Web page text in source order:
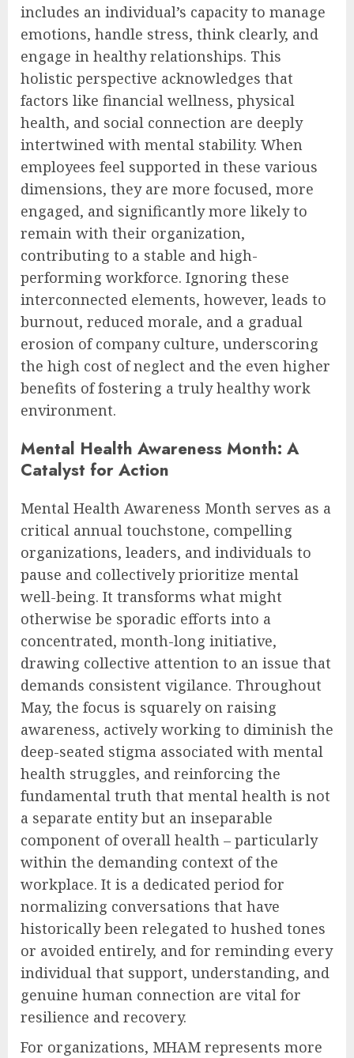
includes an individual’s capacity to manage
emotions, handle stress, think clearly, and
engage in healthy relationships. This
holistic perspective acknowledges that
factors like financial wellness, physical
health, and social connection are deeply
intertwined with mental stability. When
employees feel supported in these various
dimensions, they are more focused, more
engaged, and significantly more likely to
remain with their organization,
contributing to a stable and high-
performing workforce. Ignoring these
interconnected elements, however, leads to
burnout, reduced morale, and a gradual
erosion of company culture, underscoring
the high cost of neglect and the even higher
benefits of fostering a truly healthy work
environment.
Mental Health Awareness Month: A
Catalyst for Action
Mental Health Awareness Month serves as a
critical annual touchstone, compelling
organizations, leaders, and individuals to
pause and collectively prioritize mental
well-being. It transforms what might
otherwise be sporadic efforts into a
concentrated, month-long initiative,
drawing collective attention to an issue that
demands consistent vigilance. Throughout
May, the focus is squarely on raising
awareness, actively working to diminish the
deep-seated stigma associated with mental
health struggles, and reinforcing the
fundamental truth that mental health is not
a separate entity but an inseparable
component of overall health – particularly
within the demanding context of the
workplace. It is a dedicated period for
normalizing conversations that have
historically been relegated to hushed tones
or avoided entirely, and for reminding every
individual that support, understanding, and
genuine human connection are vital for
resilience and recovery.
For organizations, MHAM represents more